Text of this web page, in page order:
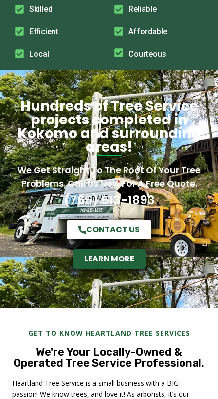
Skilled Reliable
Efficient Affordable
Local Courteous
Hundreds of Tree Service
projects completed in
Kokomo and surrounding
areas!
We Get Straight To The Root Of Your Tree
Problems. Call Us Now For A Free Quote.
(765) 513-1893
CONTACT US
LEARN MORE
GET TO KNOW HEARTLAND TREE SERVICES
We're Your Locally-Owned &
Operated Tree Service Professional.
Heartland Tree Service is a small business with a BIG
passion! We know trees, and love it! As arborists, it’s our